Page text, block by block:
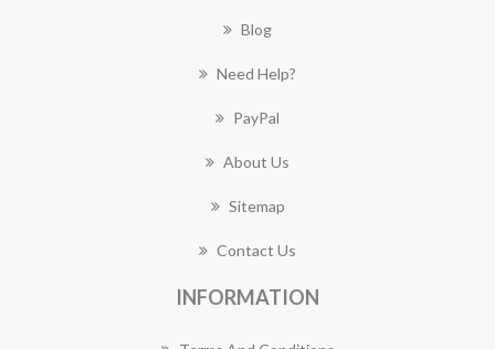
Blog
Need Help?
PayPal
About Us
Sitemap
Contact Us
INFORMATION